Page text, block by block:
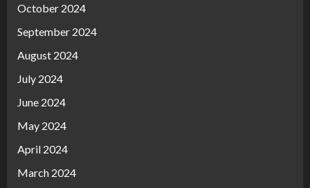
October 2024
September 2024
August 2024
July 2024
June 2024
May 2024
April 2024
March 2024